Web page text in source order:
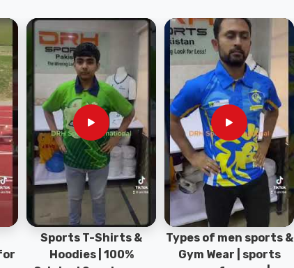
Sports T-Shirts &
Hoodies | 100%
Types of men sports &
Gym Wear | sports